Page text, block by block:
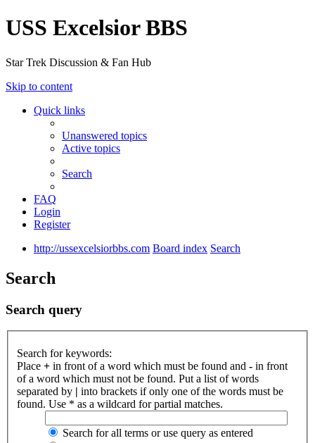
USS Excelsior BBS
Star Trek Discussion & Fan Hub
Skip to content
Quick links
Unanswered topics
Active topics
Search
FAQ
Login
Register
http://ussexcelsiorbbs.com Board index Search
Search
Search query
Search for keywords:
Place + in front of a word which must be found and - in front
of a word which must not be found. Put a list of words
separated by | into brackets if only one of the words must be
found. Use * as a wildcard for partial matches.
Search for all terms or use query as entered